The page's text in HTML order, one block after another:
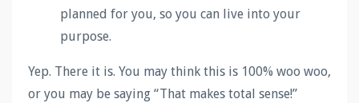
planned for you, so you can live into your
purpose.
Yep. There it is. You may think this is 100% woo woo,
or you may be saying “That makes total sense!”